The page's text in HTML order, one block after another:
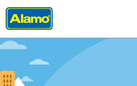
Home Locations